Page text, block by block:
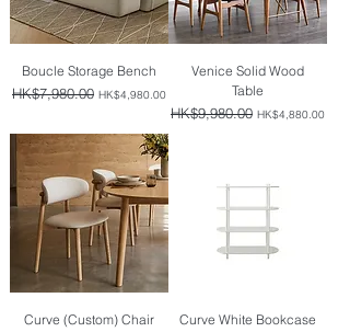
Boucle Storage Bench
Regular Price
HK$7,980.00 Sale Price
HK$4,980.00
Venice Solid Wood
Table
Regular Price
HK$9,980.00 Sale Price
HK$4,880.00
Curve (Custom) Chair Curve White Bookcase